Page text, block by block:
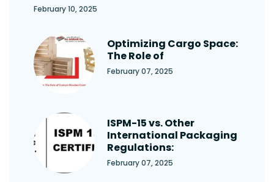
February 10, 2025
Optimizing Cargo Space:
The Role of
February 07, 2025
ISPM-15 vs. Other
International Packaging
Regulations:
February 07, 2025